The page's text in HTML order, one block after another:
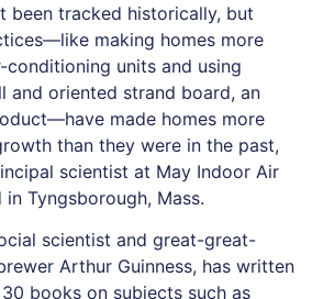
been tracked historically, but
making homes more
units and using
and oriented strand board, an
made homes more
than they were in the past,
scientist at May Indoor Air
Tyngsborough, Mass.
scientist and great-great-
Arthur Guinness, has written
books on subjects such as